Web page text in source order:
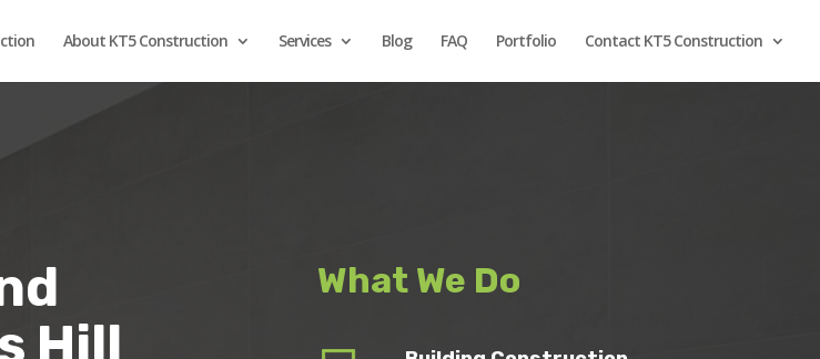
About KT5 Construction Services Blog FAQ Portfolio Contact KT5 Construction
Hill
What We Do